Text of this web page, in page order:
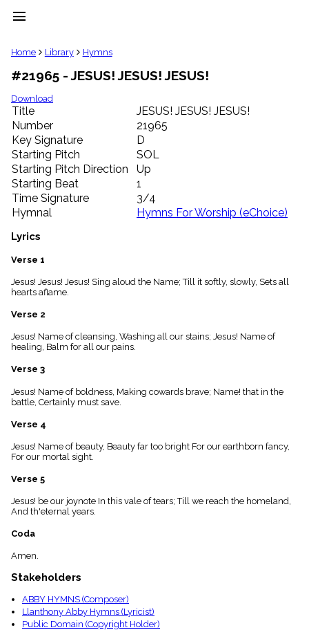
menu
clear
Library
import_contacts
Hymnals
music_note
Hymns
label
Topics
people
Stakeholders
globe
Public
Domain
list
General
piano
Key/Time
menu_book
Scripture
Index
Topical
Home Library Hymns
#21965 - JESUS! JESUS! JESUS!
Download
Title
JESUS! JESUS! JESUS!
Number
21965
Key Signature
D
Starting Pitch
SOL
Starting Pitch Direction
Up
Starting Beat
1
Time Signature
3/4
Hymnal
Hymns For Worship (eChoice)
Lyrics
Verse 1
Jesus! Jesus! Jesus! Sing aloud the Name; Till it softly, slowly, Sets all
hearts aflame.
Verse 2
Jesus! Name of cleansing, Washing all our stains; Jesus! Name of
healing, Balm for all our pains.
Verse 3
Jesus! Name of boldness, Making cowards brave; Name! that in the
battle, Certainly must save.
Verse 4
Jesus! Name of beauty, Beauty far too bright For our earthborn fancy,
For our mortal sight.
Verse 5
Jesus! be our joynote In this vale of tears; Till we reach the homeland,
And th'eternal years.
Coda
Amen.
Stakeholders
ABBY HYMNS (Composer)
Llanthony Abby Hymns (Lyricist)
Public Domain (Copyright Holder)